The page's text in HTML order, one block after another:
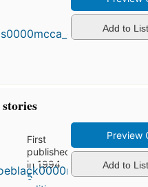
Add to List
First
published
in 1994
5
Preview
Add to List